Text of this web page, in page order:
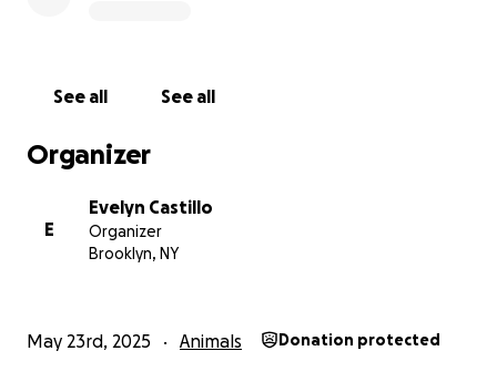
See all See all
Organizer
E
Evelyn Castillo
Organizer
Brooklyn, NY
May 23rd, 2025 Animals Donation protected